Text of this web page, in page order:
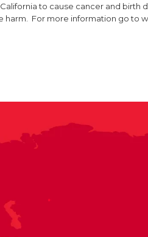
to cause cancer and birth
harm. For more information go to